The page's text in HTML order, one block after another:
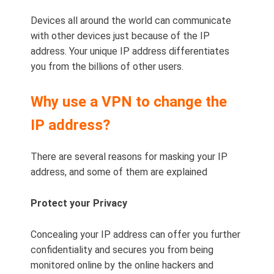
Devices all around the world can communicate
with other devices just because of the IP
address. Your unique IP address differentiates
you from the billions of other users.
Why use a VPN to change the
IP address?
There are several reasons for masking your IP
address, and some of them are explained
Protect your Privacy
Concealing your IP address can offer you further
confidentiality and secures you from being
monitored online by the online hackers and